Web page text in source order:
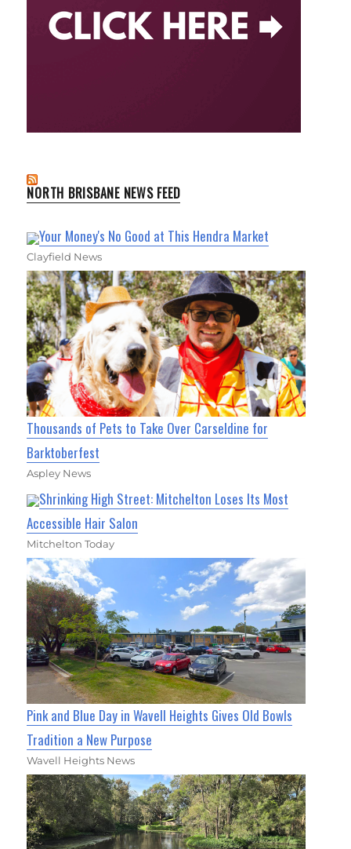
NORTH BRISBANE NEWS FEED
Your Money's No Good at This Hendra Market
Clayfield News
Thousands of Pets to Take Over Carseldine for
Barktoberfest
Aspley News
Shrinking High Street: Mitchelton Loses Its Most
Accessible Hair Salon
Mitchelton Today
Pink and Blue Day in Wavell Heights Gives Old Bowls
Tradition a New Purpose
Wavell Heights News